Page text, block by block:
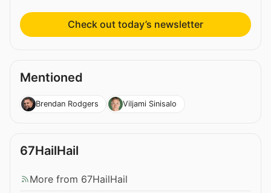
Check out today’s newsletter
Mentioned
Brendan Rodgers Viljami Sinisalo
67HailHail
More from 67HailHail